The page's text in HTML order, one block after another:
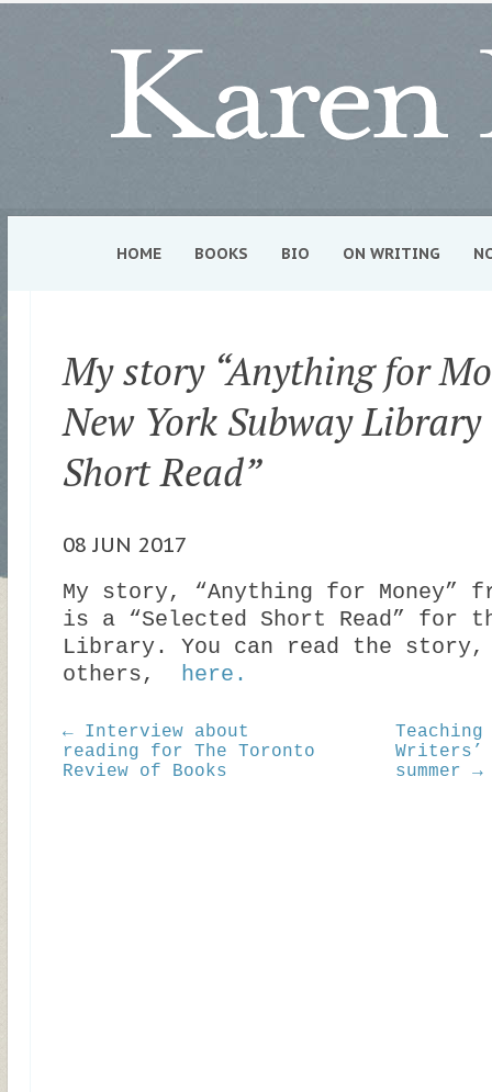
HOME BOOKS BIO ON WRITING
My story “Anything for
New York Subway Library
Short Read”
08 JUN 2017
My story, “Anything for Money”
is a “Selected Short Read” for
Library. You can read the story,
others, here.
← Interview about
reading for The Toronto
Review of Books
Writers’
summer →